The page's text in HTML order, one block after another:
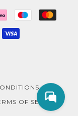
KLARNA MAESTRO
OF SERVICE